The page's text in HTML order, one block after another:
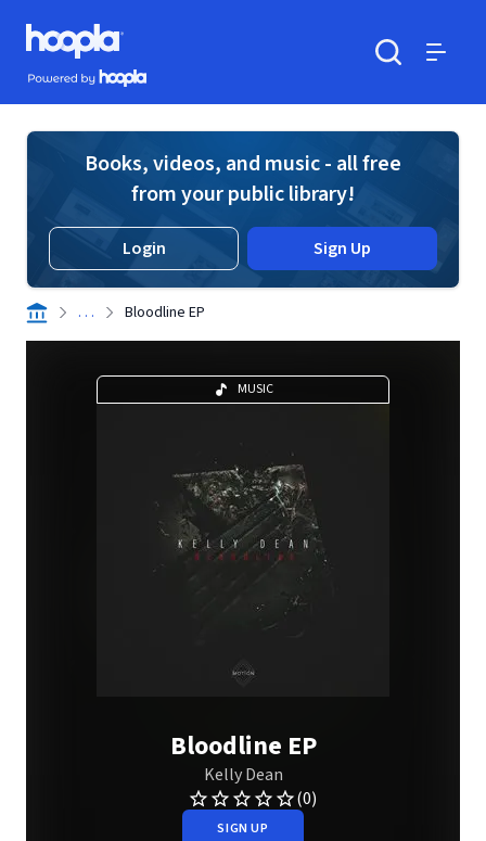
Skip to main content
Hoopla logo
Powered by Hoopla
Books, videos, and music - all free
from your public library!
Login Sign Up
. . . Bloodline EP
MUSIC
Bloodline EP
Kelly Dean
(0)
SIGN UP